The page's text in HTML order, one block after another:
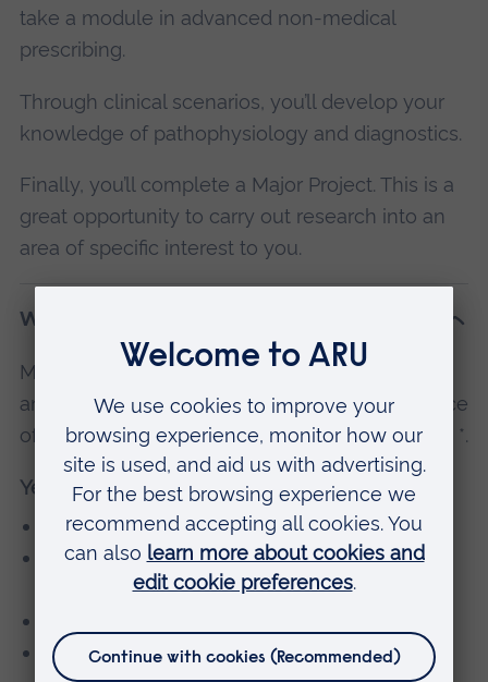
take a module in advanced non-medical
prescribing.
Through clinical scenarios, you’ll develop your
knowledge of pathophysiology and diagnostics.
Finally, you’ll complete a Major Project. This is a
great opportunity to carry out research into an
area of specific interest to you.
What will I study?
Modules are subject to change and availability,
and may vary by location. If you have the choice
of optional modules, these are indicated with a *.
Year 1
Research Methodology (30 credits)
Pathophysiology and Diagnostics for
Advanced Practice
Into ARU